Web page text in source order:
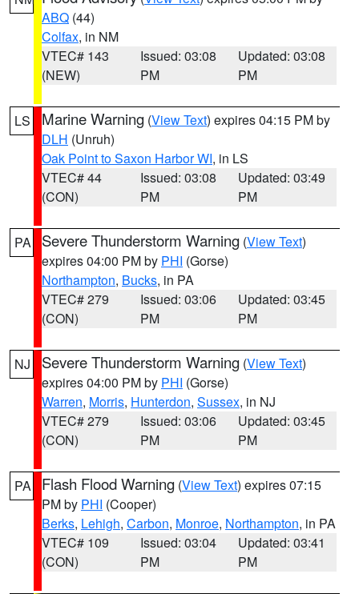
ABQ (44)
Colfax, in NM
VTEC# 143
(NEW)
Issued: 03:08
PM
Updated: 03:08
PM
LS Marine Warning (View Text) expires 04:15 PM by
DLH (Unruh)
Oak Point to Saxon Harbor WI, in LS
VTEC# 44
(CON)
Issued: 03:08
PM
Updated: 03:49
PM
PA Severe Thunderstorm Warning (View Text)
expires 04:00 PM by PHI (Gorse)
Northampton, Bucks, in PA
VTEC# 279
(CON)
Issued: 03:06
PM
Updated: 03:45
PM
NJ Severe Thunderstorm Warning (View Text)
expires 04:00 PM by PHI (Gorse)
Warren, Morris, Hunterdon, Sussex, in NJ
VTEC# 279
(CON)
Issued: 03:06
PM
Updated: 03:45
PM
PA Flash Flood Warning (View Text) expires 07:15
PM by PHI (Cooper)
Berks, Lehigh, Carbon, Monroe, Northampton, in PA
VTEC# 109
(CON)
Issued: 03:04
PM
Updated: 03:41
PM